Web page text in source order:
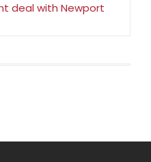
deal with Newport